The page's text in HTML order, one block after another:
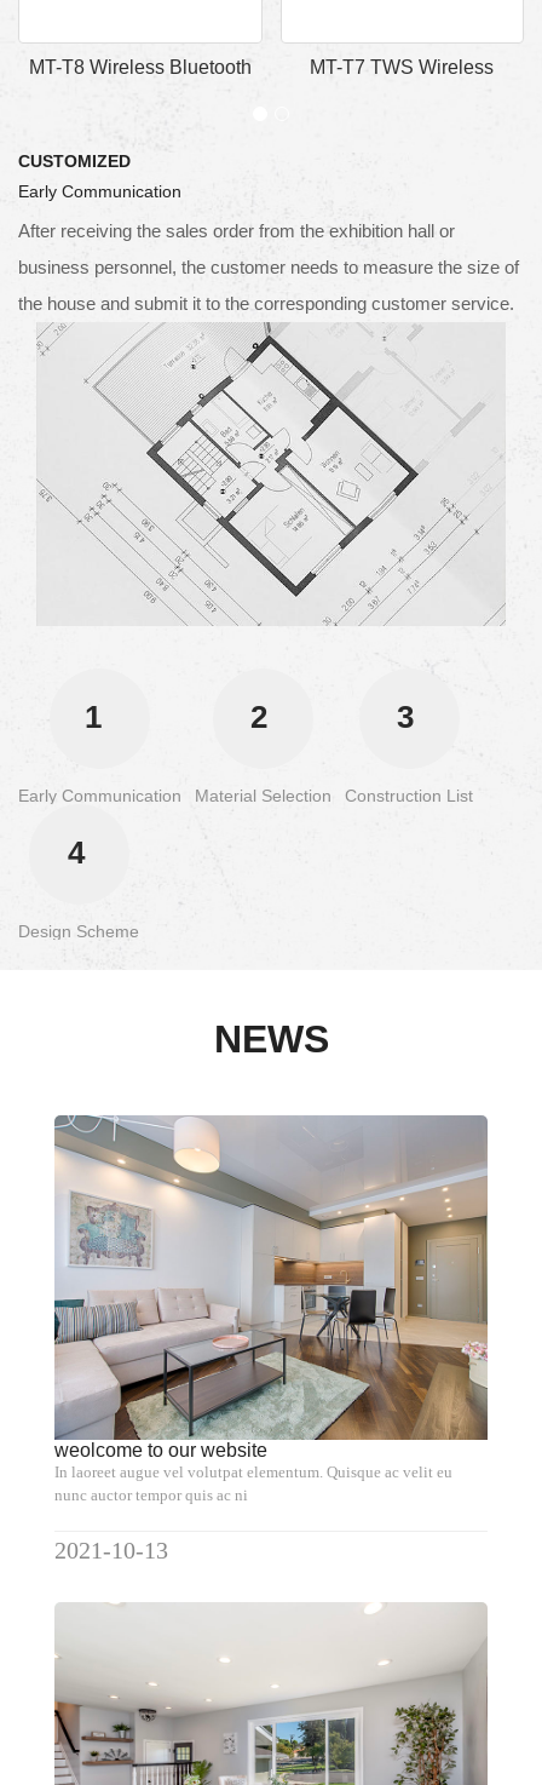
MT-T8 Wireless Bluetooth MT-T7 TWS Wireless
CUSTOMIZED
Early Communication
After receiving the sales order from the exhibition hall or
business personnel, the customer needs to measure the size of
the house and submit it to the corresponding customer service.
1
Early Communication
2
Material Selection
3
Construction List
4
Design Scheme
NEWS
weolcome to our website
In laoreet augue vel volutpat elementum. Quisque ac velit eu
nunc auctor tempor quis ac ni
2021-10-13